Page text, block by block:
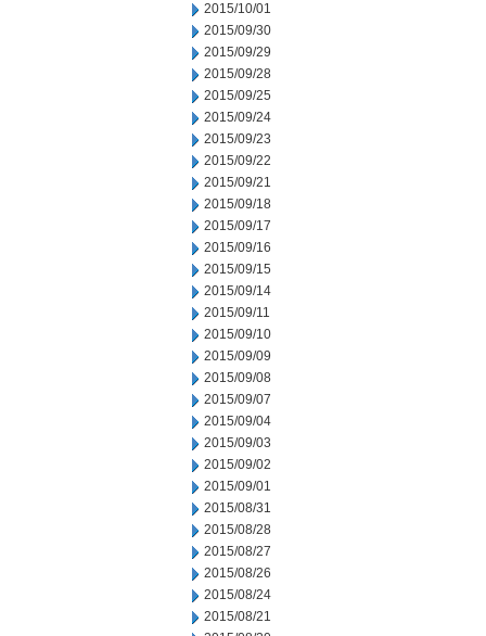
2015/10/01
2015/09/30
2015/09/29
2015/09/28
2015/09/25
2015/09/24
2015/09/23
2015/09/22
2015/09/21
2015/09/18
2015/09/17
2015/09/16
2015/09/15
2015/09/14
2015/09/11
2015/09/10
2015/09/09
2015/09/08
2015/09/07
2015/09/04
2015/09/03
2015/09/02
2015/09/01
2015/08/31
2015/08/28
2015/08/27
2015/08/26
2015/08/24
2015/08/21